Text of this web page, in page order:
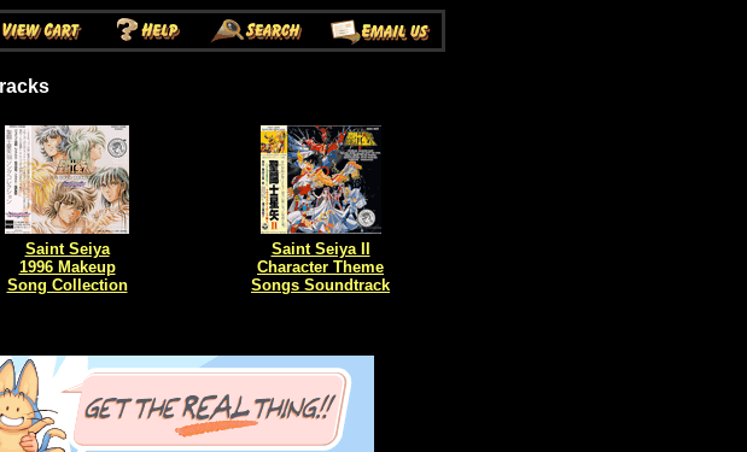
Saint Seiya
1996 Makeup
Song Collection
Saint Seiya II
Character Theme
Songs Soundtrack